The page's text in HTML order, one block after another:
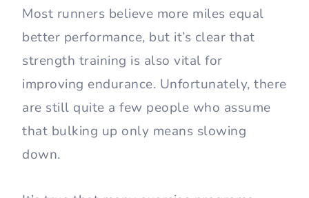
Most runners believe more miles equal
better performance, but it’s clear that
strength training is also vital for
improving endurance. Unfortunately, there
are still quite a few people who assume
that bulking up only means slowing
down.